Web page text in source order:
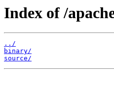
Index of /
../
binary/
source/